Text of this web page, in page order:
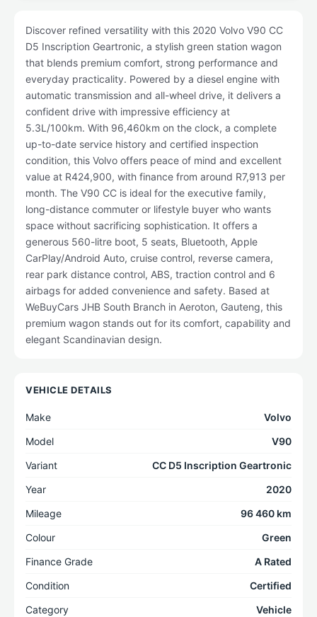
Discover refined versatility with this 2020 Volvo V90 CC
D5 Inscription Geartronic, a stylish green station wagon
that blends premium comfort, strong performance and
everyday practicality. Powered by a diesel engine with
automatic transmission and all-wheel drive, it delivers a
confident drive with impressive efficiency at
5.3L/100km. With 96,460km on the clock, a complete
up-to-date service history and certified inspection
condition, this Volvo offers peace of mind and excellent
value at R424,900, with finance from around R7,913 per
month. The V90 CC is ideal for the executive family,
long-distance commuter or lifestyle buyer who wants
space without sacrificing sophistication. It offers a
generous 560-litre boot, 5 seats, Bluetooth, Apple
CarPlay/Android Auto, cruise control, reverse camera,
rear park distance control, ABS, traction control and 6
airbags for added convenience and safety. Based at
WeBuyCars JHB South Branch in Aeroton, Gauteng, this
premium wagon stands out for its comfort, capability and
elegant Scandinavian design.
VEHICLE DETAILS
Make
Volvo
Model
V90
Variant
CC D5 Inscription Geartronic
Year
2020
Mileage
96 460 km
Colour
Green
Finance Grade
A Rated
Condition
Certified
Category
Vehicle